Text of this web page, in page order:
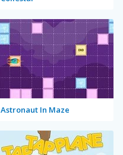
Astronaut In Maze